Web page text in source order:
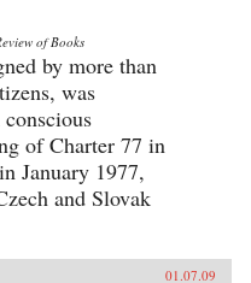
of Books
by more than
was
of Charter 77 in
January 1977,
and Slovak
01.07.09